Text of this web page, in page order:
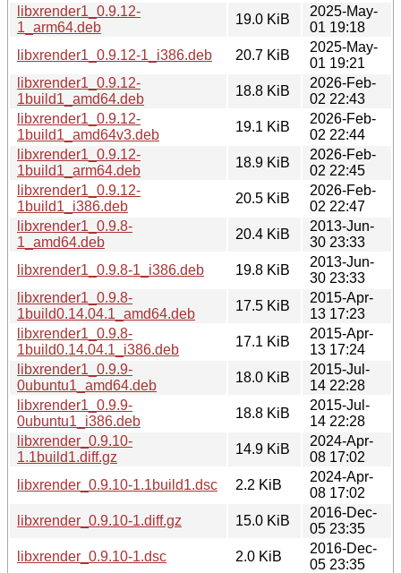
libxrender1_0.9.12-
1_arm64.deb
19.0 KiB
2025-May-
01 19:18
libxrender1_0.9.12-1_i386.deb
20.7 KiB
2025-May-
01 19:21
libxrender1_0.9.12-
1build1_amd64.deb
18.8 KiB
2026-Feb-
02 22:43
libxrender1_0.9.12-
1build1_amd64v3.deb
19.1 KiB
2026-Feb-
02 22:44
libxrender1_0.9.12-
1build1_arm64.deb
18.9 KiB
2026-Feb-
02 22:45
libxrender1_0.9.12-
1build1_i386.deb
20.5 KiB
2026-Feb-
02 22:47
libxrender1_0.9.8-
1_amd64.deb
20.4 KiB
2013-Jun-
30 23:33
libxrender1_0.9.8-1_i386.deb
19.8 KiB
2013-Jun-
30 23:33
libxrender1_0.9.8-
1build0.14.04.1_amd64.deb
17.5 KiB
2015-Apr-
13 17:23
libxrender1_0.9.8-
1build0.14.04.1_i386.deb
17.1 KiB
2015-Apr-
13 17:24
libxrender1_0.9.9-
0ubuntu1_amd64.deb
18.0 KiB
2015-Jul-
14 22:28
libxrender1_0.9.9-
0ubuntu1_i386.deb
18.8 KiB
2015-Jul-
14 22:28
libxrender_0.9.10-
1.1build1.diff.gz
14.9 KiB
2024-Apr-
08 17:02
libxrender_0.9.10-1.1build1.dsc
2.2 KiB
2024-Apr-
08 17:02
libxrender_0.9.10-1.diff.gz
15.0 KiB
2016-Dec-
05 23:35
libxrender_0.9.10-1.dsc
2.0 KiB
2016-Dec-
05 23:35